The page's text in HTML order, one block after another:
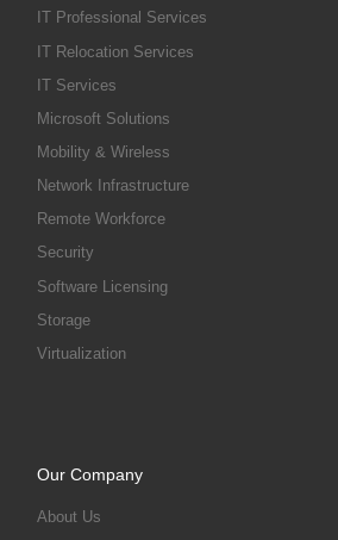
IT Professional Services
IT Relocation Services
IT Services
Microsoft Solutions
Mobility & Wireless
Network Infrastructure
Remote Workforce
Security
Software Licensing
Storage
Virtualization
Our Company
About Us